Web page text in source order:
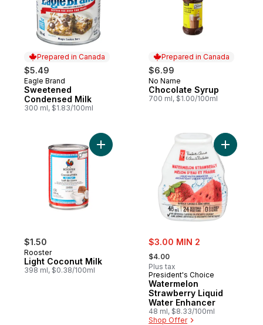
Prepared in Canada
$5.49
Prepared in Canada
Eagle Brand
Sweetened
Condensed Milk
300 ml, $1.83/100ml
Prepared in Canada
$6.99
Prepared in Canada
No Name
Chocolate Syrup
700 ml, $1.00/100ml
$1.50
Rooster
Light Coconut Milk
398 ml, $0.38/100ml
Add Light Coconut Milk to cart
sale:
$3.00 MIN 2
, formerly:
$4.00
Plus tax
President's Choice
Watermelon
Strawberry Liquid
Water Enhancer
48 ml, $8.33/100ml
Shop Offer
Add